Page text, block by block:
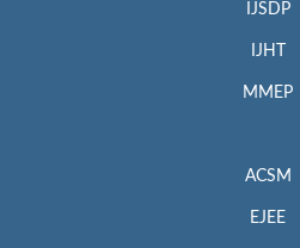
IJSDP
IJHT
MMEP
ACSM
EJEE